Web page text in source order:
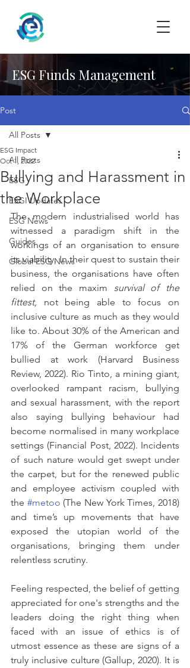
ESG Funds Management
Post
All Posts
ESG
ESGI Updates
ESG News
Guides
Global ESG News
All Posts
Bullying and Harassment in
the Workplace
ESG Impact
Oct 1, 2022
The modern industrialised world has
witnessed a paradigm shift in the
workings of an organisation to ensure
its viability. In their quest to sustain their
business, the organisations have often
relied on the maxim survival of the
fittest, not being able to focus on
inclusive culture as much as they would
like to. About 30% of the American and
17% of the German workforce get
bullied at work (Harvard Business
Review, 2022). Rio Tinto, a mining giant,
overlooked rampant racism, bullying
and sexual harassment, with the report
also saying bullying behaviour had
become normalised in many workplace
settings (Financial Post, 2022). Incidents
of such nature would get swept under
the carpet, but for the renewed public
and employee activism coupled with
the #metoo (The New York Times, 2018)
and time’s up movements that have
exposed the utopian world of the
organisations, bringing them under
relentless scrutiny.
Feeling respected, the belief of getting
appreciated for one's strengths and the
leaders doing the right thing when
faced with an issue of ethics is of
utmost essence as these are signs of a
truly inclusive culture (Gallup, 2020). It is